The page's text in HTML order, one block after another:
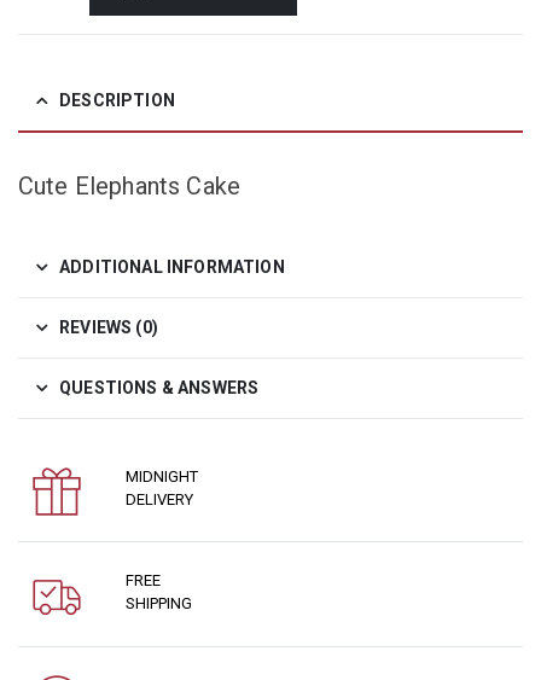
DESCRIPTION
Cute Elephants Cake
ADDITIONAL INFORMATION
REVIEWS (0)
QUESTIONS & ANSWERS
MIDNIGHT
DELIVERY
FREE
SHIPPING